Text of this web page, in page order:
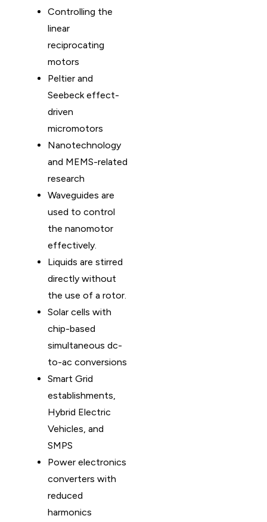
Controlling the
linear
reciprocating
motors
Peltier and
Seebeck effect-
driven
micromotors
Nanotechnology
and MEMS-related
research
Waveguides are
used to control
the nanomotor
effectively.
Liquids are stirred
directly without
the use of a rotor.
Solar cells with
chip-based
simultaneous dc-
to-ac conversions
Smart Grid
establishments,
Hybrid Electric
Vehicles, and
SMPS
Power electronics
converters with
reduced
harmonics